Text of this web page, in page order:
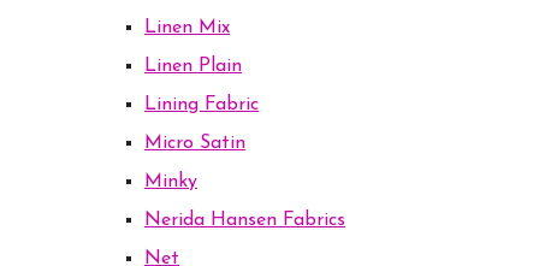
Linen Mix
Linen Plain
Lining Fabric
Micro Satin
Minky
Nerida Hansen Fabrics
Net